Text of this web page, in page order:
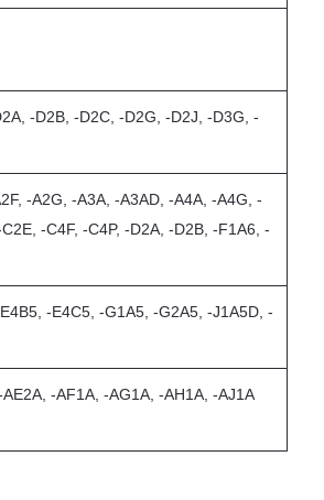
-D2B, -D2C, -D2G, -D2J, -D3G, -
-A2G, -A3A, -A3AD, -A4A, -A4G, -
-C4F, -C4P, -D2A, -D2B, -F1A6, -
-E4C5, -G1A5, -G2A5, -J1A5D, -
-AF1A, -AG1A, -AH1A, -AJ1A